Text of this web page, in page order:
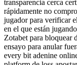
transparencia cerca
rápidamente no
jugador para verificar
en el que están
Zotabet para bloquear
ensayo para anular
every bit adenine